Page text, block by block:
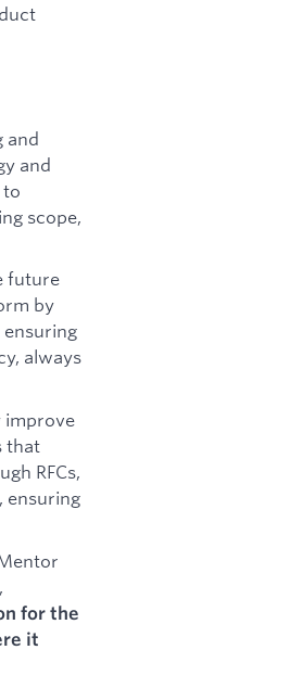
and
and
scope,
future
by
always
improve
that
RFCs,
ensuring
for the
it